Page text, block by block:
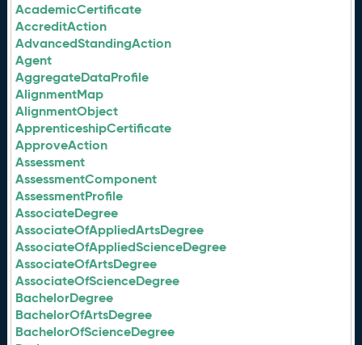
AcademicCertificate
AccreditAction
AdvancedStandingAction
Agent
AggregateDataProfile
AlignmentMap
AlignmentObject
ApprenticeshipCertificate
ApproveAction
Assessment
AssessmentComponent
AssessmentProfile
AssociateDegree
AssociateOfAppliedArtsDegree
AssociateOfAppliedScienceDegree
AssociateOfArtsDegree
AssociateOfScienceDegree
BachelorDegree
BachelorOfArtsDegree
BachelorOfScienceDegree